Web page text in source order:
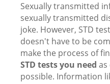
Sexually transmitted
sexually transmitted
joke. However, STD
doesn't have to be
make the process of
STD tests you need as
possible. Information